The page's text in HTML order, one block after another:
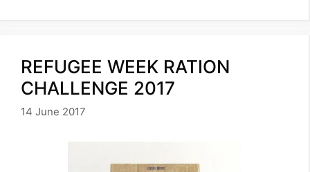
REFUGEE WEEK RATION
CHALLENGE 2017
14 June 2017